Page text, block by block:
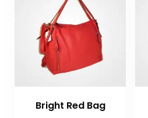
Bright Red Bag